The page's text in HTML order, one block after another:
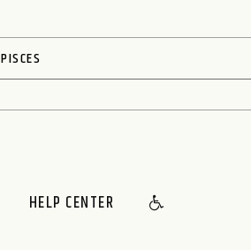
PISCES
HELP CENTER